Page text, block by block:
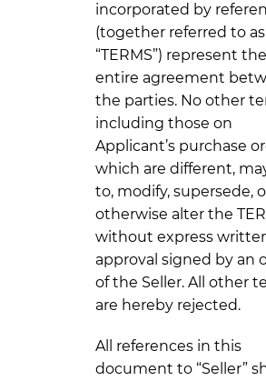
incorporated by
(together referred to as
“TERMS”) represent the
entire agreement
the parties. No other
including those on
Applicant’s purchase
which are different,
to, modify, supersede,
otherwise alter the
without express
approval signed by an
of the Seller. All other
are hereby rejected.
All references in this
document to “Seller”